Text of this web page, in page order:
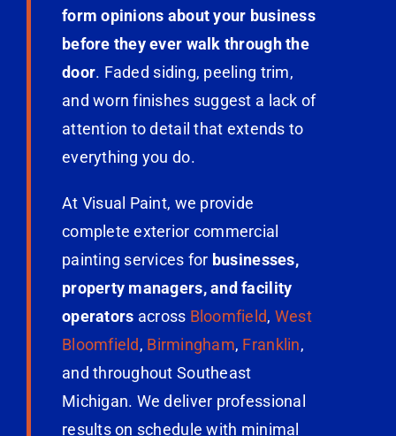
form opinions about your business
before they ever walk through the
door. Faded siding, peeling trim,
and worn finishes suggest a lack of
attention to detail that extends to
everything you do.
At Visual Paint, we provide
complete exterior commercial
painting services for businesses,
property managers, and facility
operators across Bloomfield, West
Bloomfield, Birmingham, Franklin,
and throughout Southeast
Michigan. We deliver professional
results on schedule with minimal